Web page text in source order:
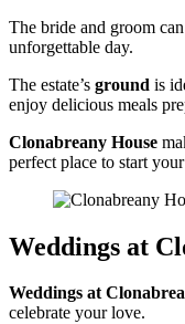
The bride and groom
unforgettable day.
The estate’s ground is
enjoy delicious meals
Clonabreany House
perfect place to start
Weddings at
Weddings at
celebrate your love.